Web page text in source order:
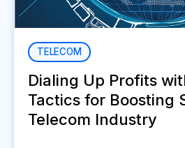
TELECOM
Dialing Up Profits
Tactics for Boosting
Telecom Industry